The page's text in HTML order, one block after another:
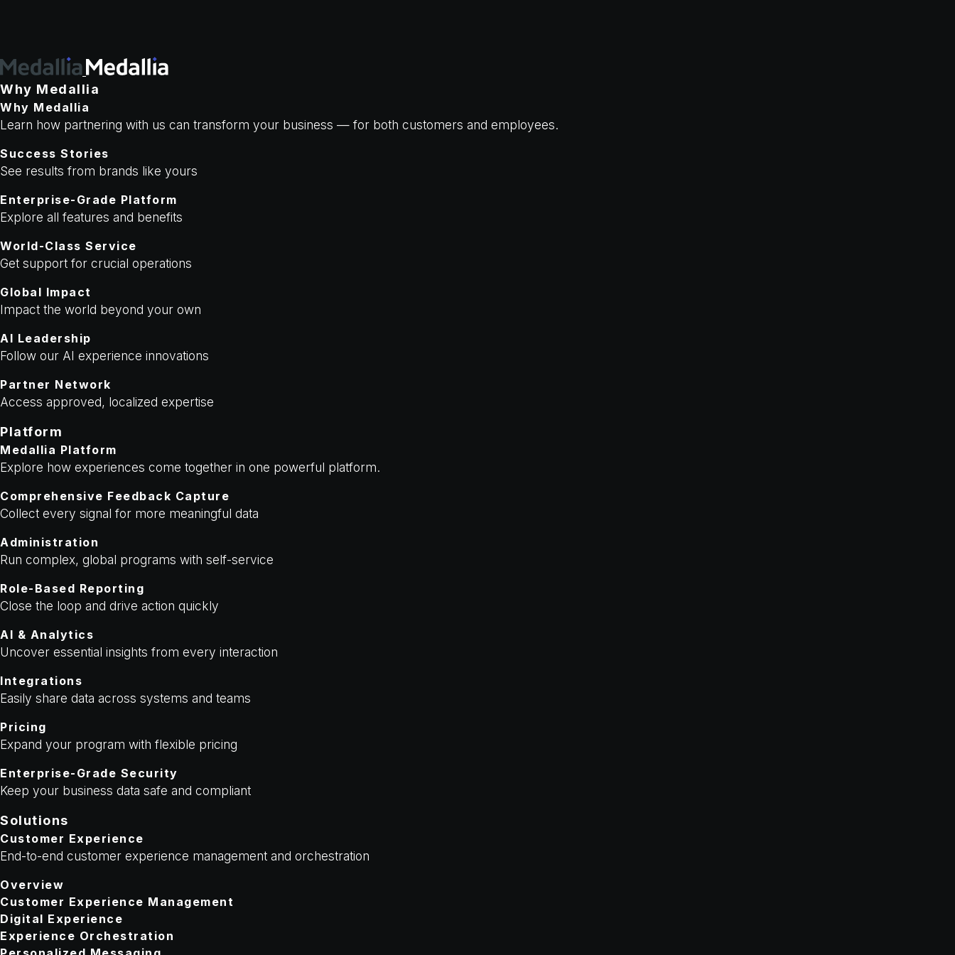
Why Medallia
Why Medallia
Learn how partnering with us can transform your business — for both customers and employees.
Success Stories
See results from brands like yours
Enterprise-Grade Platform
Explore all features and benefits
World-Class Service
Get support for crucial operations
Global Impact
Impact the world beyond your own
AI Leadership
Follow our AI experience innovations
Partner Network
Access approved, localized expertise
Platform
Medallia Platform
Explore how experiences come together in one powerful platform.
Comprehensive Feedback Capture
Collect every signal for more meaningful data
Administration
Run complex, global programs with self-service
Role-Based Reporting
Close the loop and drive action quickly
AI & Analytics
Uncover essential insights from every interaction
Integrations
Easily share data across systems and teams
Pricing
Expand your program with flexible pricing
Enterprise-Grade Security
Keep your business data safe and compliant
Solutions
Customer Experience
End-to-end customer experience management and orchestration
Overview
Customer Experience Management
Digital Experience
Experience Orchestration